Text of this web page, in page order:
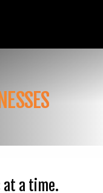
at a time.